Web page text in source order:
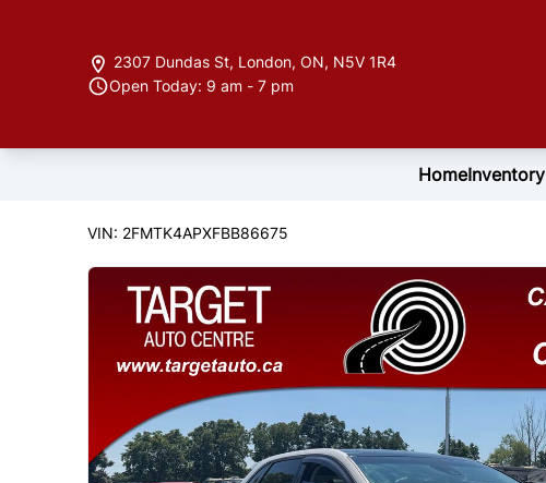
2307 Dundas St, London, ON, N5V 1R4
Open Today: 9 am - 7 pm
HomeInventory
Ford Edge
VIN: 2FMTK4APXFBB86675